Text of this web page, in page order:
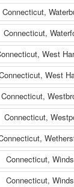
Connecticut,
Connecticut,
West
West
Connecticut,
Connecticut,
Connecticut,
Connecticut,